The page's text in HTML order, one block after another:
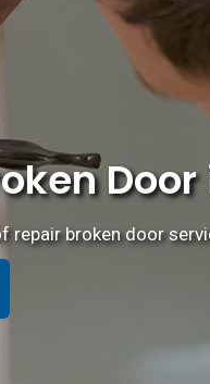
repair broken door